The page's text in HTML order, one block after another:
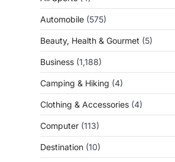
Automobile (575)
Beauty, Health & Gourmet (5)
Business (1,188)
Camping & Hiking (4)
Clothing & Accessories (4)
Computer (113)
Destination (10)